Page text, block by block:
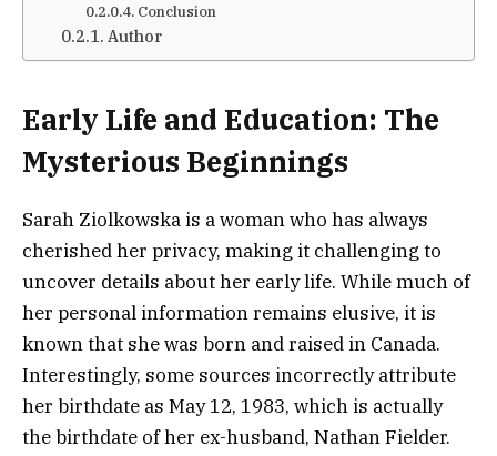
Conclusion
Author
Early Life and Education: The
Mysterious Beginnings
Sarah Ziolkowska is a woman who has always
cherished her privacy, making it challenging to
uncover details about her early life. While much of
her personal information remains elusive, it is
known that she was born and raised in Canada.
Interestingly, some sources incorrectly attribute
her birthdate as May 12, 1983, which is actually
the birthdate of her ex-husband, Nathan Fielder.